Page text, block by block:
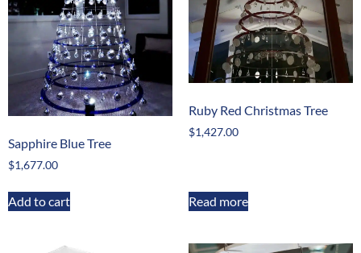
Sapphire Blue Tree
$1,677.00
Add to cart
Ruby Red Christmas Tree
$1,427.00
Read more